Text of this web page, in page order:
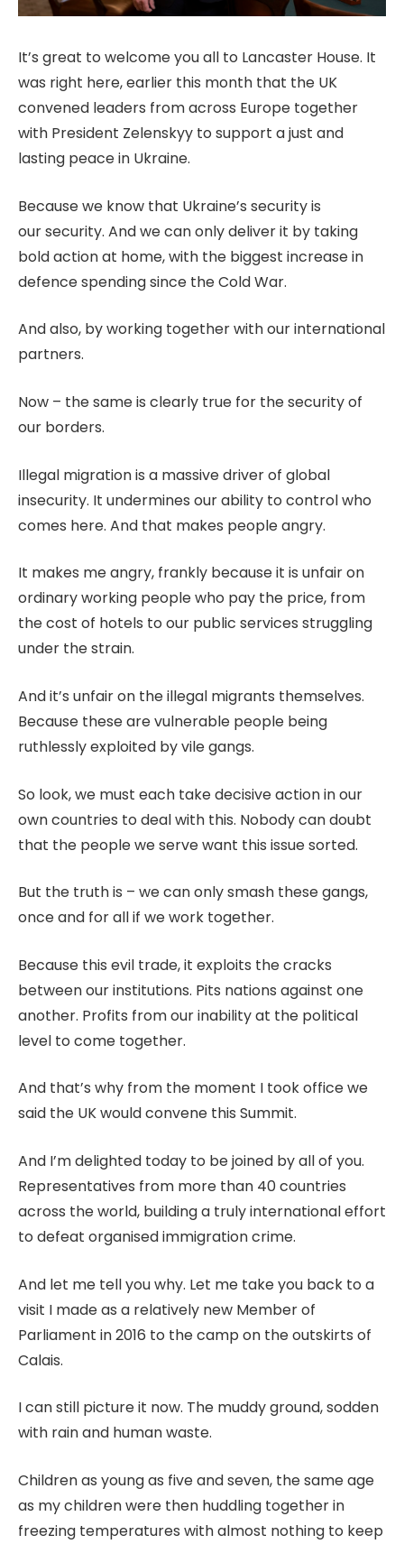
It’s great to welcome you all to Lancaster House. It
was right here, earlier this month that the UK
convened leaders from across Europe together
with President Zelenskyy to support a just and
lasting peace in Ukraine.
Because we know that Ukraine’s security is
our security. And we can only deliver it by taking
bold action at home, with the biggest increase in
defence spending since the Cold War.
And also, by working together with our international
partners.
Now – the same is clearly true for the security of
our borders.
Illegal migration is a massive driver of global
insecurity. It undermines our ability to control who
comes here. And that makes people angry.
It makes me angry, frankly because it is unfair on
ordinary working people who pay the price, from
the cost of hotels to our public services struggling
under the strain.
And it’s unfair on the illegal migrants themselves.
Because these are vulnerable people being
ruthlessly exploited by vile gangs.
So look, we must each take decisive action in our
own countries to deal with this. Nobody can doubt
that the people we serve want this issue sorted.
But the truth is – we can only smash these gangs,
once and for all if we work together.
Because this evil trade, it exploits the cracks
between our institutions. Pits nations against one
another. Profits from our inability at the political
level to come together.
And that’s why from the moment I took office we
said the UK would convene this Summit.
And I’m delighted today to be joined by all of you.
Representatives from more than 40 countries
across the world, building a truly international effort
to defeat organised immigration crime.
And let me tell you why. Let me take you back to a
visit I made as a relatively new Member of
Parliament in 2016 to the camp on the outskirts of
Calais.
I can still picture it now. The muddy ground, sodden
with rain and human waste.
Children as young as five and seven, the same age
as my children were then huddling together in
freezing temperatures with almost nothing to keep